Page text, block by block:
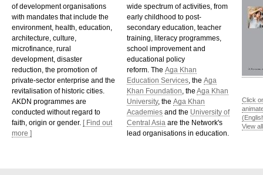
of development organisations
with mandates that include the
environment, health, education,
architecture, culture,
microfinance, rural
development, disaster
reduction, the promotion of
private-sector enterprise and the
revitalisation of historic cities.
AKDN programmes are
conducted without regard to
faith, origin or gender. [ Find out
more ]
wide spectrum of activities, from
early childhood to post-
secondary education, teacher
training, literacy programmes,
school improvement and
educational policy
reform. The Aga Khan
Education Services , the Aga
Khan Foundation , the Aga Khan
University, the Aga Khan
Academies and the University of
Central Asia are the Network's
lead organisations in education.
Click
View